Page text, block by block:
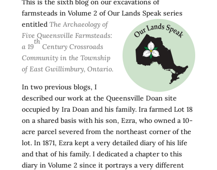
This is the sixth blog on our excavations of
farmsteads in Volume 2 of Our Lands Speak series
entitled The Archaeology of
Five Queensville Farmsteads:
a 19
th
Century Crossroads
Community in the Township
of East Gwillimbury, Ontario.
In two previous blogs, I
described our work at the Queensville Doan site
occupied by Ira Doan and his family. Ira farmed Lot 18
on a shared basis with his son, Ezra, who owned a 10-
acre parcel severed from the northeast corner of the
lot. In 1871, Ezra kept a very detailed diary of his life
and that of his family. I dedicated a chapter to this
diary in Volume 2 since it portrays a very different